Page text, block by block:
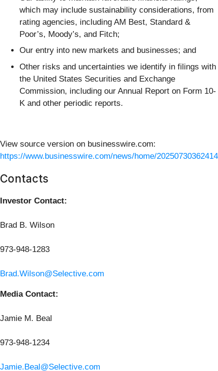
which may include sustainability considerations, from
rating agencies, including AM Best, Standard &
Poor’s, Moody’s, and Fitch;
Our entry into new markets and businesses; and
Other risks and uncertainties we identify in filings with
the United States Securities and Exchange
Commission, including our Annual Report on Form 10-
K and other periodic reports.
View source version on businesswire.com:
https://www.businesswire.com/news/home/
Contacts
Investor Contact:
Brad B. Wilson
973-948-1283
Brad.Wilson@Selective.com
Media Contact:
Jamie M. Beal
973-948-1234
Jamie.Beal@Selective.com